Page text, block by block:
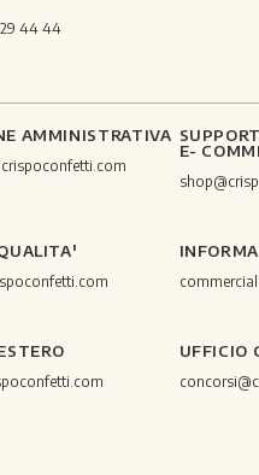
44 44
AMMINISTRATIVA
E-
UFFICIO